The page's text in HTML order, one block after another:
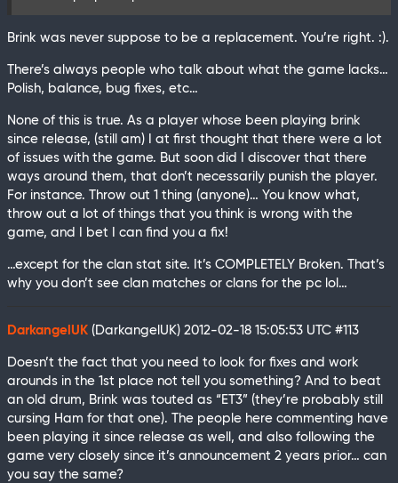
Brink was never suppose to be a replacement. You’re right. :).
There’s always people who talk about what the game lacks…
Polish, balance, bug fixes, etc…
None of this is true. As a player whose been playing brink
since release, (still am) I at first thought that there were a lot
of issues with the game. But soon did I discover that there
ways around them, that don’t necessarily punish the player.
For instance. Throw out 1 thing (anyone)… You know what,
throw out a lot of things that you think is wrong with the
game, and I bet I can find you a fix!
…except for the clan stat site. It’s COMPLETELY Broken. That’s
why you don’t see clan matches or clans for the pc lol…
DarkangelUK (DarkangelUK) 2012-02-18 15:05:53 UTC #113
Doesn’t the fact that you need to look for fixes and work
arounds in the 1st place not tell you something? And to beat
an old drum, Brink was touted as “ET3” (they’re probably still
cursing Ham for that one). The people here commenting have
been playing it since release as well, and also following the
game very closely since it’s announcement 2 years prior… can
you say the same?